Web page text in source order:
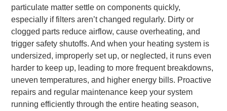
particulate matter settle on components quickly,
especially if filters aren’t changed regularly. Dirty or
clogged parts reduce airflow, cause overheating, and
trigger safety shutoffs. And when your heating system is
undersized, improperly set up, or neglected, it runs even
harder to keep up, leading to more frequent breakdowns,
uneven temperatures, and higher energy bills. Proactive
repairs and regular maintenance keep your system
running efficiently through the entire heating season,